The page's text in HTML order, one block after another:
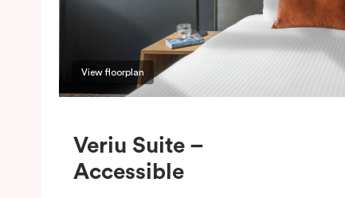
View floorplan
Veriu Suite –
Accessible